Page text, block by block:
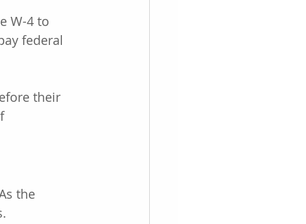
W-4 to
federal
their
the